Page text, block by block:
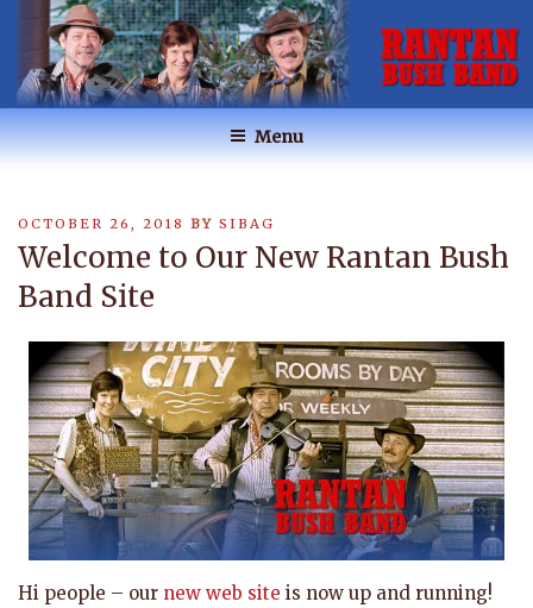
content
RANTAN BUSH BAND
Australian Music
Menu
POSTED
ON
OCTOBER 26, 2018 BY SIBAG
Welcome to Our New Rantan Bush
Band Site
Hi people – our new web site is now up and running!